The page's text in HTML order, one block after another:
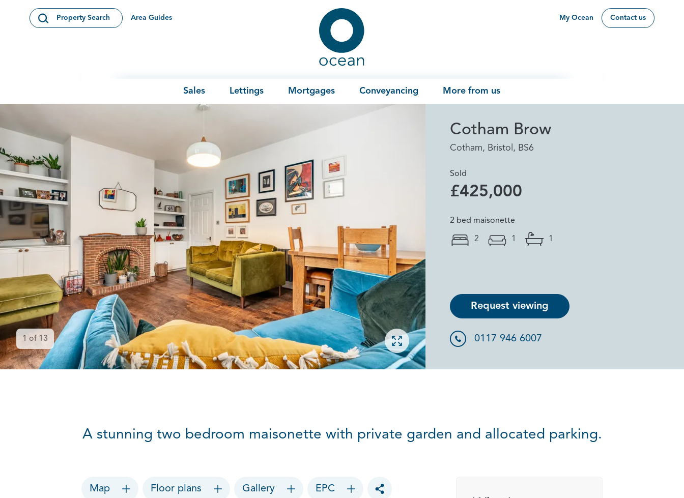
Open Search Modal
Property Search Area Guides
Ocean
My Ocean Contact us
Sales Lettings Mortgages Conveyancing More from us
Open gallery
1 of 13
Cotham Brow
Cotham, Bristol, BS6
Sold
£425,000
2 bed maisonette
2 1 1
Request viewing
0117 946 6007
A stunning two bedroom maisonette with private garden and allocated parking.
Map Floor plans Gallery EPC
Toggle social sharing options